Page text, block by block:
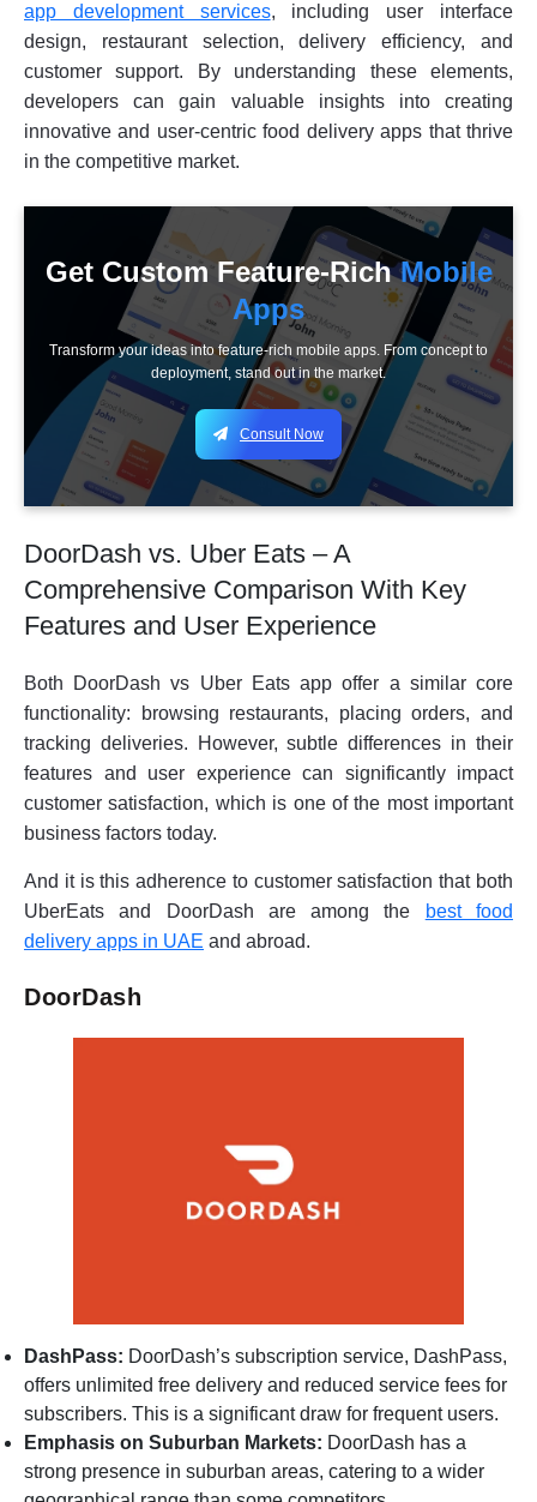
app development services, including user interface
design, restaurant selection, delivery efficiency, and
customer support. By understanding these elements,
developers can gain valuable insights into creating
innovative and user-centric food delivery apps that thrive
in the competitive market.
Get Custom Feature-RichMobile
Apps
Transform your ideas into feature-rich mobile apps. From concept to
deployment, stand out in the market.
Consult Now
DoorDash vs. Uber Eats – A
Comprehensive Comparison With Key
Features and User Experience
Both DoorDash vs Uber Eats app offer a similar core
functionality: browsing restaurants, placing orders, and
tracking deliveries. However, subtle differences in their
features and user experience can significantly impact
customer satisfaction, which is one of the most important
business factors today.
And it is this adherence to customer satisfaction that both
UberEats and DoorDash are among the
best food
delivery apps in UAE and abroad.
DoorDash
DashPass: DoorDash’s subscription service, DashPass,
offers unlimited free delivery and reduced service fees for
subscribers. This is a significant draw for frequent users.
Emphasis on Suburban Markets: DoorDash has a
strong presence in suburban areas, catering to a wider